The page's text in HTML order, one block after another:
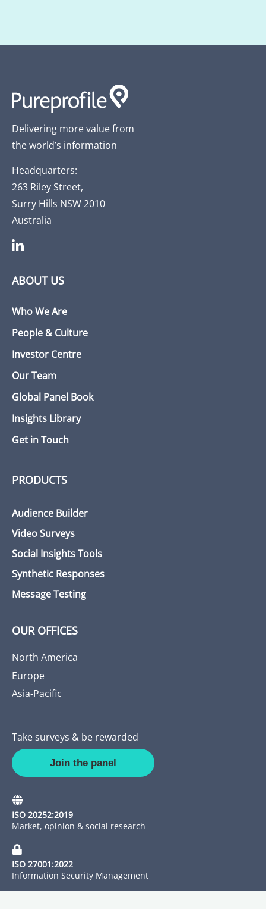
Delivering more value from
the world’s information
Headquarters:
263 Riley Street,
Surry Hills NSW 2010
Australia
ABOUT US
Who We Are
People & Culture
Investor Centre
Our Team
Global Panel Book
Insights Library
Get in Touch
PRODUCTS
Audience Builder
Video Surveys
Social Insights Tools
Synthetic Responses
Message Testing
OUR OFFICES
North America
Europe
Asia-Pacific
Take surveys & be rewarded
Join the panel
ISO 20252:2019
Market, opinion & social research
ISO 27001:2022
Information Security Management